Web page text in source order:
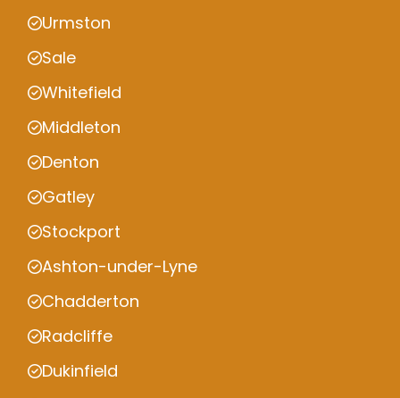
Urmston
Sale
Whitefield
Middleton
Denton
Gatley
Stockport
Ashton-under-Lyne
Chadderton
Radcliffe
Dukinfield